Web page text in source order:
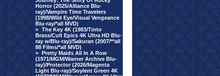
Horror (2025/Alliance Blu-
ray)/Vampire Time Travelers
(1998/Wild Eye/Visual Vengeance
Blu-ray/*all MVD)
> The Key 4K (1983/Tinto
Brass/Cult Epics 4K Ultra HD Blu-
ray w/Blu-ray)/Sakuran (2007/**all
88 Films/*all MVD)
> Pretty Maids All In A Row
(1971/MGM/Warner Archive Blu-
ray)/Protector (2026/Magenta
Light Blu-ray)/Soylent Green 4K